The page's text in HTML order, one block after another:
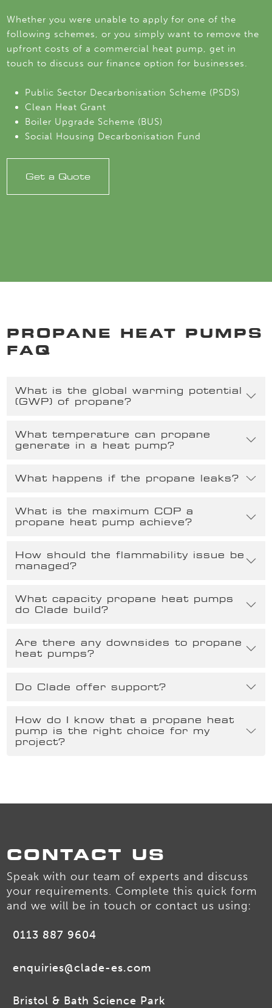
Whether you were unable to apply for one of the
following schemes, or you simply want to remove the
upfront costs of a commercial heat pump, get in
touch to discuss our finance option for businesses.
Public Sector Decarbonisation Scheme (PSDS)
Clean Heat Grant
Boiler Upgrade Scheme (BUS)
Social Housing Decarbonisation Fund
Get a Quote
PROPANE HEAT PUMPS
FAQ
What is the global warming potential
(GWP) of propane?
What temperature can propane
generate in a heat pump?
What happens if the propane leaks?
What is the maximum COP a
propane heat pump achieve?
How should the flammability issue be
managed?
What capacity propane heat pumps
do Clade build?
Are there any downsides to propane
heat pumps?
Do Clade offer support?
How do I know that a propane heat
pump is the right choice for my
project?
CONTACT US
Speak with our team of experts and discuss
your requirements. Complete this quick form
and we will be in touch or contact us using:
0113 887 9604
enquiries@clade-es.com
Bristol & Bath Science Park